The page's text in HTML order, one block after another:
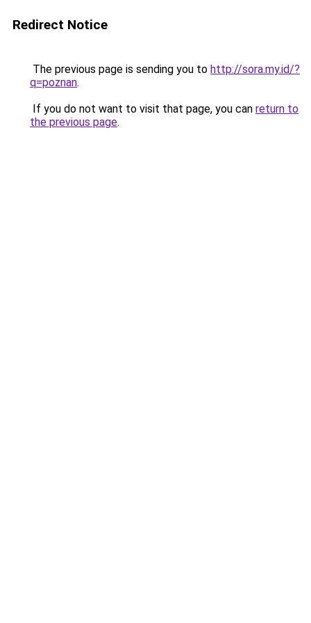
Redirect Notice
The previous page is sending you to http://sora.my.id/?
q=poznan.
If you do not want to visit that page, you can return to
the previous page.